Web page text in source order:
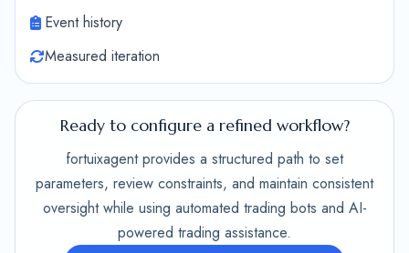
Event history
Measured iteration
Ready to configure a refined workflow?
fortuixagent provides a structured path to set
parameters, review constraints, and maintain consistent
oversight while using automated trading bots and AI-
powered trading assistance.